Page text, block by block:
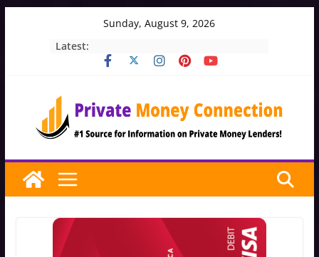
Sunday, August 9, 2026
Latest: